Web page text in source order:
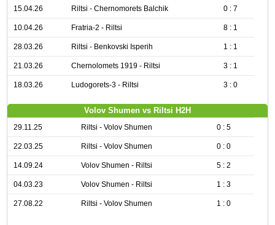
15.04.26 Riltsi - Chernomorets Balchik 0 : 7
10.04.26 Fratria-2 - Riltsi 8 : 1
28.03.26 Riltsi - Benkovski Isperih 1 : 1
21.03.26 Chernolomets 1919 - Riltsi 3 : 1
18.03.26 Ludogorets-3 - Riltsi 3 : 0
Volov Shumen vs Riltsi H2H
29.11.25 Riltsi - Volov Shumen 0 : 5
22.03.25 Riltsi - Volov Shumen 0 : 0
14.09.24 Volov Shumen - Riltsi 5 : 2
04.03.23 Volov Shumen - Riltsi 1 : 3
27.08.22 Riltsi - Volov Shumen 1 : 0